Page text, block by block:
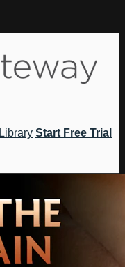
Library Start Free Trial